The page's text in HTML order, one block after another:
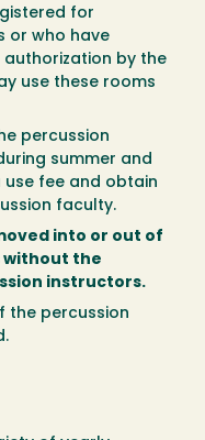
for
or who have
by the
use these rooms
percussion
summer and
fee and obtain
faculty.
into or out of
without the
instructors.
the percussion